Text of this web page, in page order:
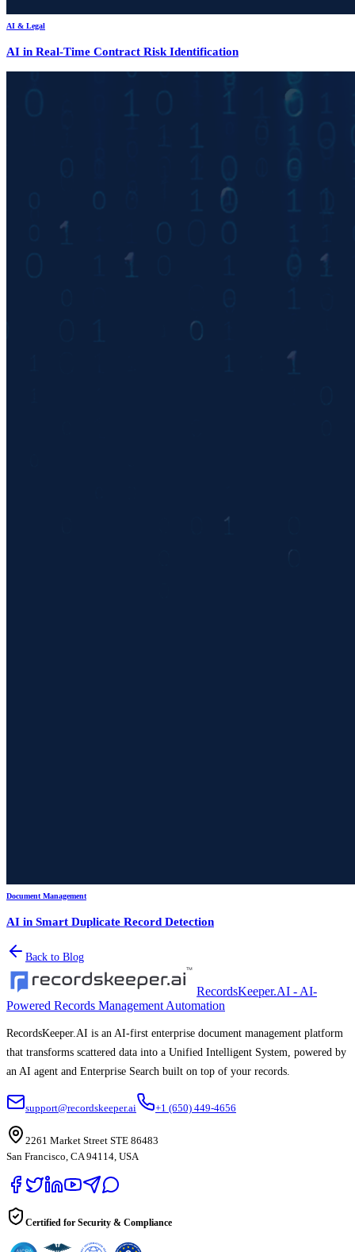
AI & Legal
AI in Real-Time Contract Risk Identification
Document Management
AI in Smart Duplicate Record Detection
Back to Blog
RecordsKeeper.AI - AI-
Powered Records Management Automation
RecordsKeeper.AI is an AI-first enterprise document management platform
that transforms scattered data into a Unified Intelligent System, powered by
an AI agent and Enterprise Search built on top of your records.
support@recordskeeper.ai +1 (650) 449-4656
2261 Market Street STE 86483
San Francisco, CA 94114, USA
Certified for Security & Compliance